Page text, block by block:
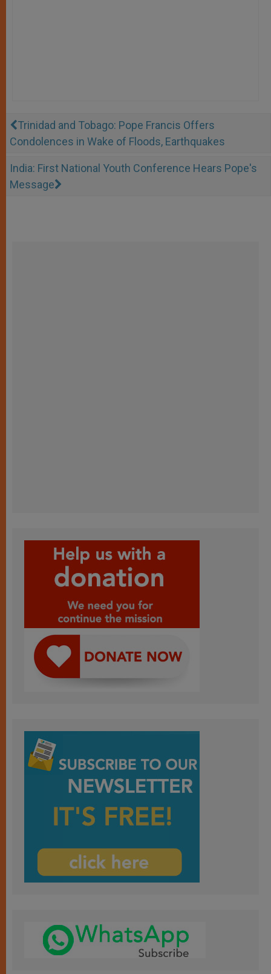
Trinidad and Tobago: Pope Francis Offers
Condolences in Wake of Floods, Earthquakes
India: First National Youth Conference Hears Pope's
Message